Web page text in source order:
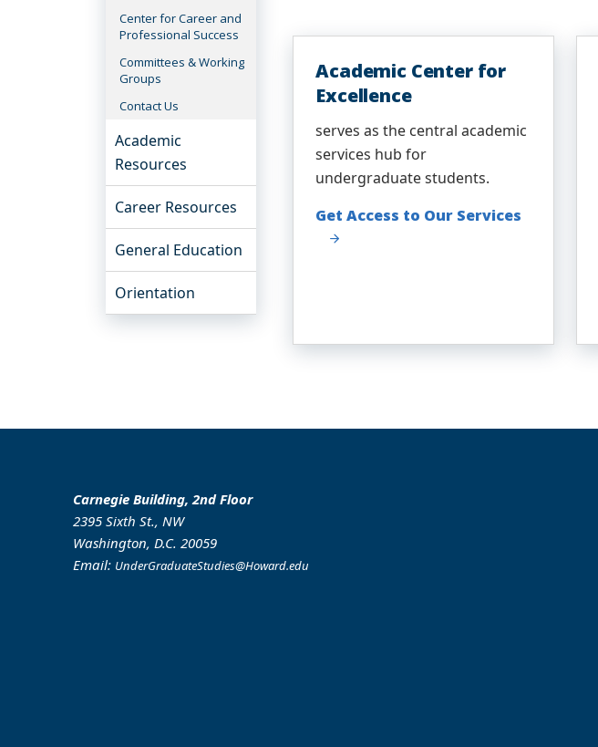
Center for Career and
Professional Success
Committees & Working
Groups
Contact Us
Academic
Resources
Career Resources
General Education
Orientation
Academic Center for
Excellence
serves as the central academic
services hub for
undergraduate students.
Get Access to Our Services
Carnegie Building, 2nd Floor
2395 Sixth St., NW
Washington, D.C. 20059
Email: UnderGraduateStudies@Howard.edu